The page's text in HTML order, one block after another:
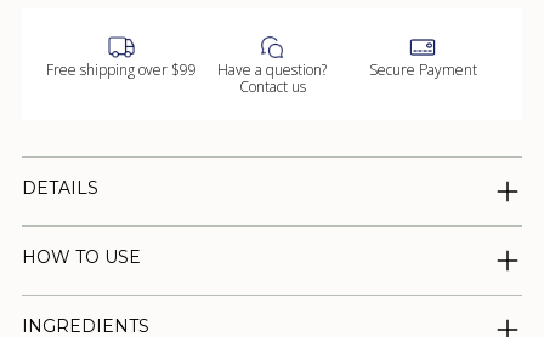
Free shipping over $99
Have a question?
Contact us
Secure Payment
DETAILS
HOW TO USE
INGREDIENTS